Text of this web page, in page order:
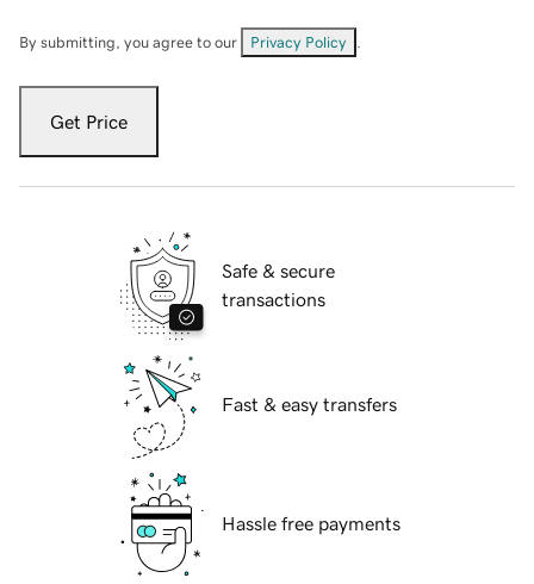
By submitting, you agree to our Privacy Policy
Get Price
Safe & secure
transactions
Fast & easy transfers
Hassle free payments